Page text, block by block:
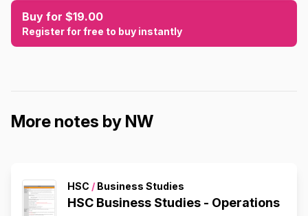
Buy for $19.00
Register for free to buy instantly
More notes by NW
HSC / Business Studies
HSC Business Studies - Operations